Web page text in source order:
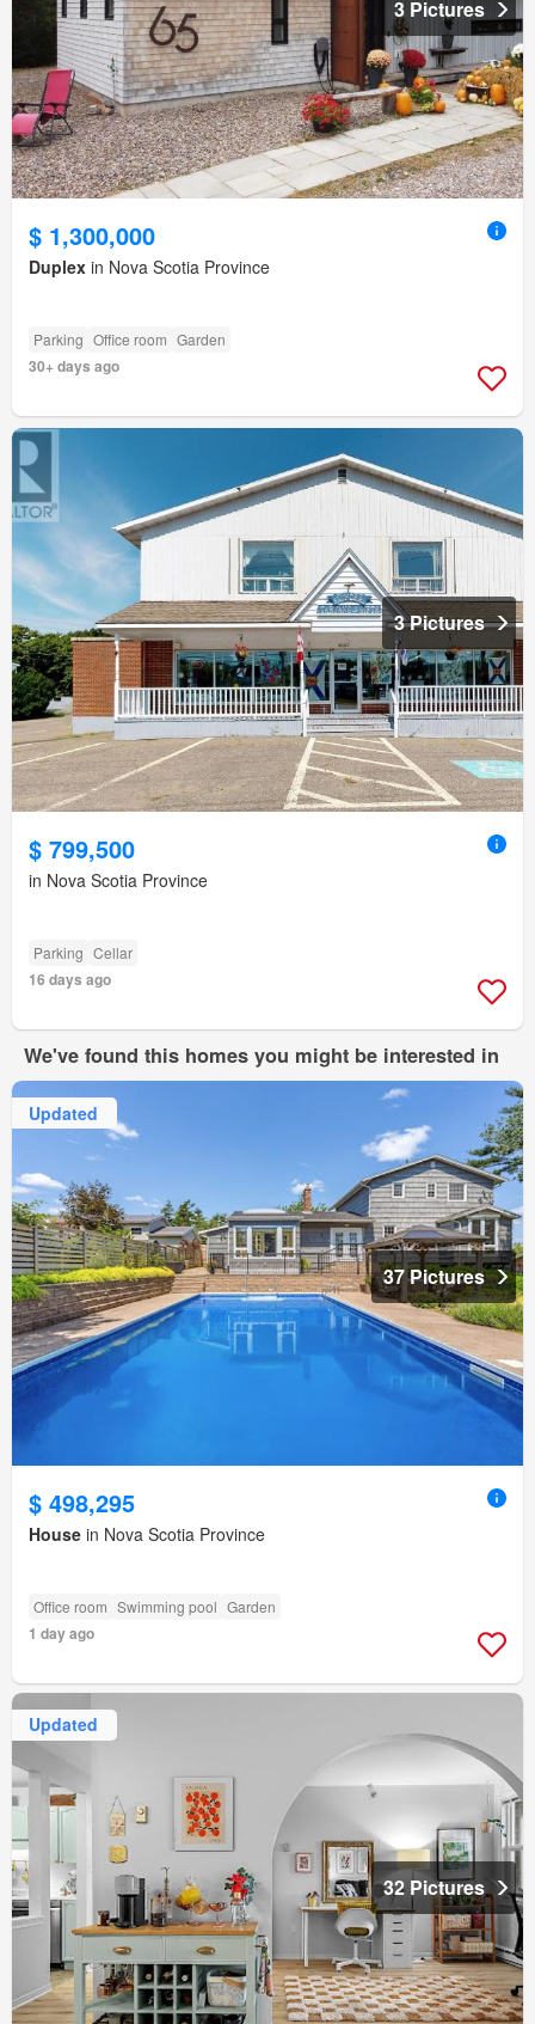
3 Pictures
$ 1,300,000
Duplex in Nova Scotia Province
Parking Office room Garden
30+ days ago
3 Pictures
$ 799,500
in Nova Scotia Province
Parking Cellar
16 days ago
We've found this homes you might be interested in
Updated
37 Pictures
$ 498,295
House in Nova Scotia Province
Office room Swimming pool Garden
1 day ago
Updated
32 Pictures